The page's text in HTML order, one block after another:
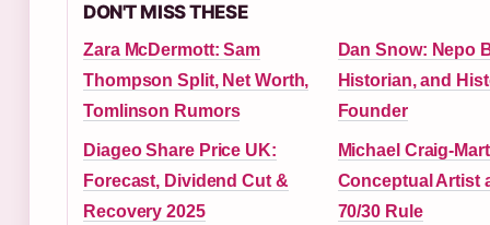
DON'T MISS THESE
Zara McDermott: Sam
Thompson Split, Net Worth,
Tomlinson Rumors
Dan Snow: Nepo
Historian, and
Founder
Diageo Share Price UK:
Forecast, Dividend Cut &
Recovery 2025
Michael Craig-
Conceptual Artist
70/30 Rule